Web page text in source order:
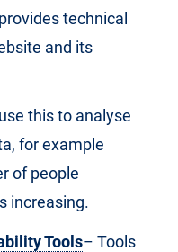
technical
and its
this to analyse
for example
of people
increasing.
Tools– Tools